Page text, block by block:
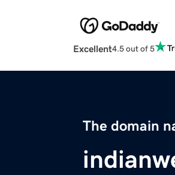
Excellent4.5 out of 5
The domain